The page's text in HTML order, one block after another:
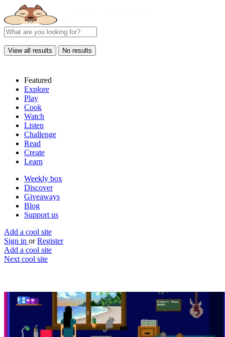
View all results No results
Featured
Explore
Play
Cook
Watch
Listen
Challenge
Read
Create
Learn
Weekly box
Discover
Giveaways
Blog
Support us
Add a cool site
Sign in or Register
Add a cool site
Next cool site
Magenta Lo-Fi Player
Build your own custom music room